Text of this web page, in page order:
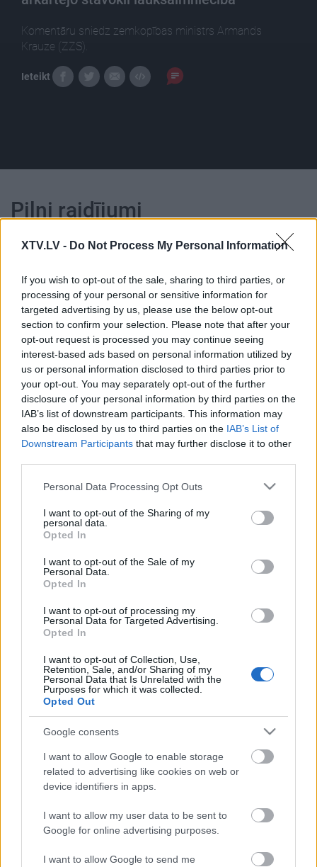
XTV.LV - Do Not Process My Personal Information
If you wish to opt-out of the sale, sharing to third parties, or
processing of your personal or sensitive information for
targeted advertising by us, please use the below opt-out
section to confirm your selection. Please note that after your
opt-out request is processed you may continue seeing
interest-based ads based on personal information utilized by
us or personal information disclosed to third parties prior to
your opt-out. You may separately opt-out of the further
disclosure of your personal information by third parties on the
IAB’s list of downstream participants. This information may
also be disclosed by us to third parties on the IAB’s List of
Downstream Participants that may further disclose it to other
Please note that this website/app uses one or more Google
not limited to your visit or usage behaviour. You may click to
grant or deny consent to Google and its third-party tags to
use your data for below specified purposes in below Google
consent section.
Personal Data Processing Opt Outs
I want to opt-out of the Sharing of my
personal data.
Opted In
I want to opt-out of the Sale of my
Personal Data.
Opted In
I want to opt-out of processing my
Personal Data for Targeted Advertising.
Opted In
I want to opt-out of Collection, Use,
Retention, Sale, and/or Sharing of my
Personal Data that Is Unrelated with the
Purposes for which it was collected.
Opted Out
Google consents
I want to allow Google to enable storage
related to advertising like cookies on web or
device identifiers in apps.
I want to allow my user data to be sent to
Google for online advertising purposes.
I want to allow Google to send me
Komentāru sniedz zemkopības ministrs Armands
Krauze (ZZS).
Ieteikt
Pilni raidījumi
00:22:05
12.08.2025 Dienas
personība
2025. gada 12. augusts
00:23:39
26.06.2026 Dienas
personība
26. jūnijs
personība
25. jūnijs
personība
19. jūnijs
18.06.2026 Dienas
personība
18. jūnijs
Pievienot komentāru
Populārākie video